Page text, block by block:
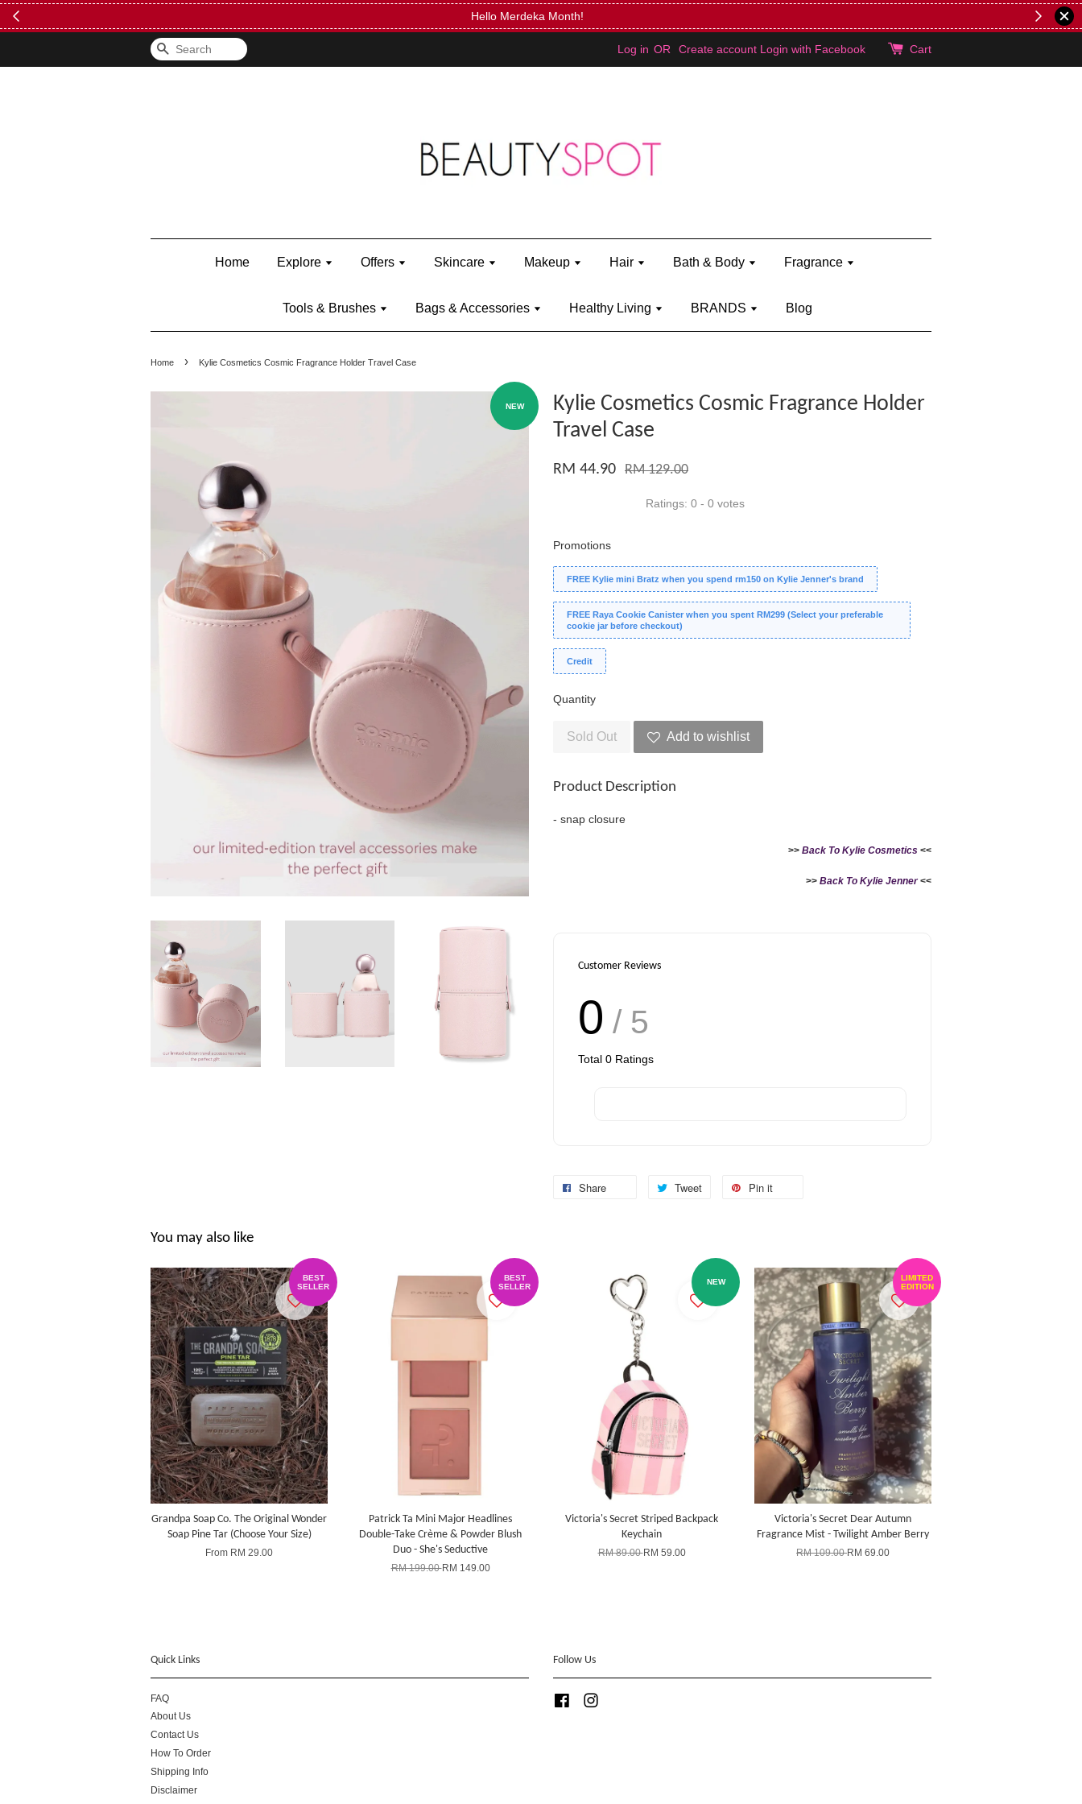
FREE Kylie Mini Bratz when you spend RM150 (on Kylie Jenner's brand)
Search Log in OR Create account Login with Facebook Cart
Home Explore Offers Skincare Makeup Hair Bath & Body Fragrance
Tools & Brushes Bags & Accessories Healthy Living BRANDS Blog
Home › Kylie Cosmetics Cosmic Fragrance Holder Travel Case
NEW
Kylie Cosmetics Cosmic Fragrance Holder
Travel Case
RM 44.90 RM 129.00
Ratings: 0 - 0 votes
Promotions
FREE Kylie mini Bratz when you spend rm150 on Kylie Jenner's brand
FREE Raya Cookie Canister when you spent RM299 (Select your preferable
cookie jar before checkout)
Credit
Quantity
Sold Out Add to wishlist
Product Description
- snap closure
>> Back To Kylie Cosmetics <<
>> Back To Kylie Jenner<<
Customer Reviews
0 / 5
Total 0 Ratings
Share Tweet Pin it
You may also like
BEST
SELLER
Grandpa Soap Co. The Original Wonder
Soap Pine Tar (Choose Your Size)
From RM 29.00
BEST
SELLER
Patrick Ta Mini Major Headlines
Double-Take Crème & Powder Blush
Duo - She's Seductive
RM 199.00RM 149.00
NEW
Victoria's Secret Striped Backpack
Keychain
RM 89.00RM 59.00
LIMITED
EDITION
Victoria's Secret Dear Autumn
Fragrance Mist - Twilight Amber Berry
RM 109.00RM 69.00
Quick Links
FAQ
About Us
Contact Us
How To Order
Shipping Info
Disclaimer
Follow Us
Facebook